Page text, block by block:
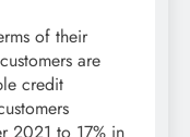
of their
are
credit
2021 to 17% in